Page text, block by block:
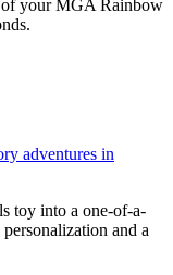
of your MGA Rainbow
adventures in
toy into a one-of-a-
and a